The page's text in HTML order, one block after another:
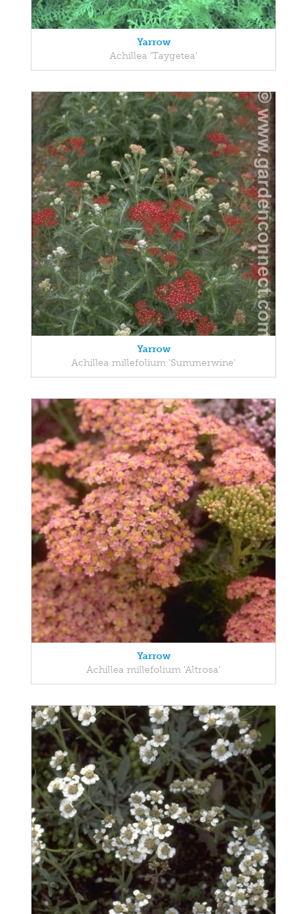
Yarrow
Achillea 'Taygetea'
Yarrow
Achillea millefolium 'Summerwine'
Yarrow
Achillea millefolium 'Altrosa'